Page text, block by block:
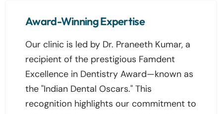
Award-Winning Expertise
Our clinic is led by Dr. Praneeth Kumar, a
recipient of the prestigious Famdent
Excellence in Dentistry Award—known as
the "Indian Dental Oscars." This
recognition highlights our commitment to